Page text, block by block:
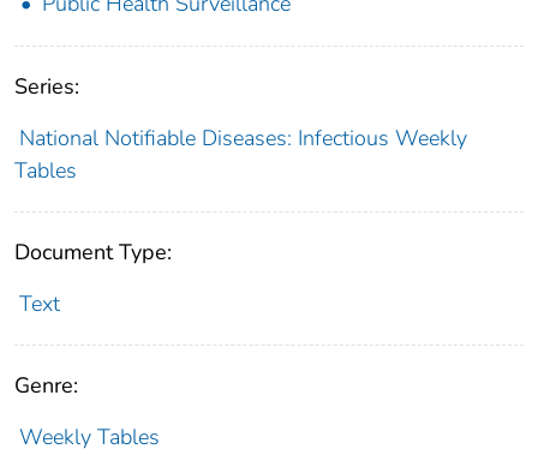
Series:
National Notifiable Diseases: Infectious Weekly
Tables
Document Type:
Text
Genre:
Weekly Tables